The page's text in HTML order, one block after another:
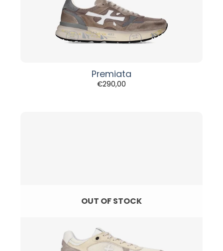
Premiata
€290,00
OUT OF STOCK